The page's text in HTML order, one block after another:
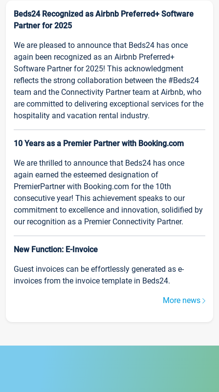
Beds24 Recognized as Airbnb Preferred+ Software
Partner for 2025
We are pleased to announce that Beds24 has once
again been recognized as an Airbnb Preferred+
Software Partner for 2025! This acknowledgment
reflects the strong collaboration between the #Beds24
team and the Connectivity Partner team at Airbnb, who
are committed to delivering exceptional services for the
hospitality and vacation rental industry.
10 Years as a Premier Partner with Booking.com
We are thrilled to announce that Beds24 has once
again earned the esteemed designation of
PremierPartner with Booking.com for the 10th
consecutive year! This achievement speaks to our
commitment to excellence and innovation, solidified by
our recognition as a Premier Connectivity Partner.
New Function: E-Invoice
Guest invoices can be effortlessly generated as e-
invoices from the invoice template in Beds24.
More news